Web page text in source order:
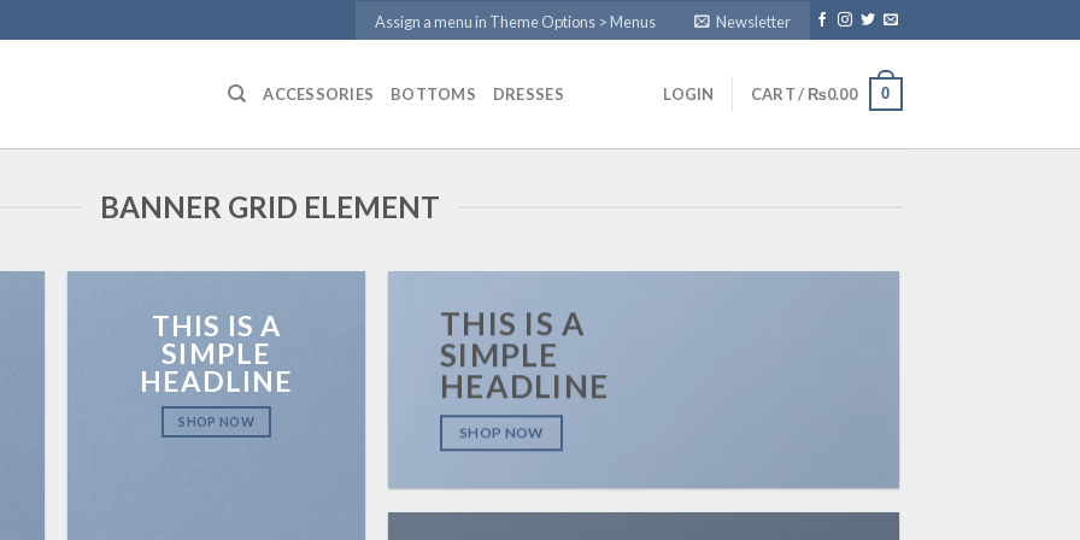
Assign a menu in Theme Options > Menus Newsletter
ACCESSORIES BOTTOMS DRESSES LOGIN CART / ₨0.00 0
BANNER GRID ELEMENT
THIS IS A
SIMPLE
HEADLINE
SHOP NOW
THIS IS A
SIMPLE
HEADLINE
SHOP NOW